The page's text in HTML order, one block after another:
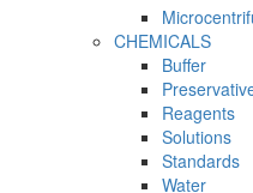
CHEMICALS
Buffer
Reagents
Solutions
Standards
Water